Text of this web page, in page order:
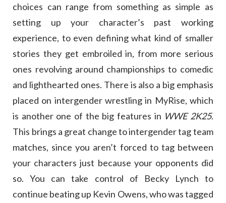
choices can range from something as simple as
setting up your character’s past working
experience, to even defining what kind of smaller
stories they get embroiled in, from more serious
ones revolving around championships to comedic
and lighthearted ones. There is also a big emphasis
placed on intergender wrestling in MyRise, which
is another one of the big features in WWE 2K25.
This brings a great change to intergender tag team
matches, since you aren’t forced to tag between
your characters just because your opponents did
so. You can take control of Becky Lynch to
continue beating up Kevin Owens, who was tagged